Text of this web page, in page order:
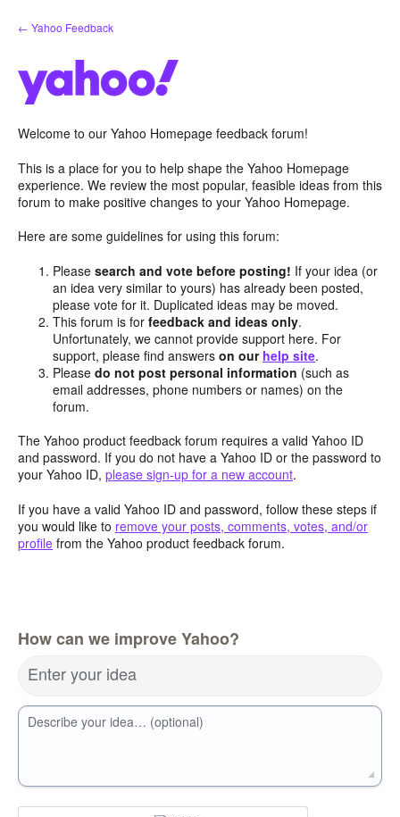
Skip
to
← Yahoo Feedback
Welcome to our Yahoo Homepage feedback forum!
This is a place for you to help shape the Yahoo Homepage
experience. We review the most popular, feasible ideas from this
forum to make positive changes to your Yahoo Homepage.
Here are some guidelines for using this forum:
Pleasesearch and vote before posting! If your idea (or
an idea very similar to yours) has already been posted,
please vote for it. Duplicated ideas may be moved.
This forum is forfeedback and ideas only.
Unfortunately, we cannot provide support here. For
support, please find answerson our help site.
Pleasedo not post personal information (such as
email addresses, phone numbers or names) on the
forum.
The Yahoo product feedback forum requires a valid Yahoo ID
and password. If you do not have a Yahoo ID or the password to
your Yahoo ID, please sign-up for a new account.
If you have a valid Yahoo ID and password, follow these steps if
you would like to remove your posts, comments, votes, and/or
profile from the Yahoo product feedback forum.
How can we improve Yahoo?
Enter your idea
Describe your idea… (optional)